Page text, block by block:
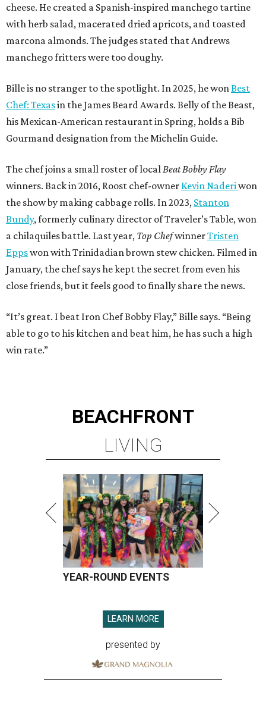
cheese. He created a Spanish-inspired manchego tartine
with herb salad, macerated dried apricots, and toasted
marcona almonds. The judges stated that Andrews
manchego fritters were too doughy.
Bille is no stranger to the spotlight. In 2025, he won Best
Chef: Texasin the James Beard Awards. Belly of the Beast,
his Mexican-American restaurant in Spring, holds a Bib
Gourmand designation from the Michelin Guide.
The chef joins a small roster of local Beat Bobby Flay
winners. Back in 2016, Roost chef-owner Kevin Naderi won
the show by making cabbage rolls. In 2023, Stanton
Bundy, formerly culinary director of Traveler’s Table, won
a chilaquiles battle. Last year, Top ChefwinnerTristen
Eppswon with Trinidadian brown stew chicken. Filmed in
January, the chef says he kept the secret from even his
close friends, but it feels good to finally share the news.
“It’s great. I beat Iron Chef Bobby Flay,” Bille says. “Being
able to go to his kitchen and beat him, he has such a high
win rate.”
BEACHFRONT
LIVING
YEAR-ROUND EVENTS
LEARN MORE
presented by